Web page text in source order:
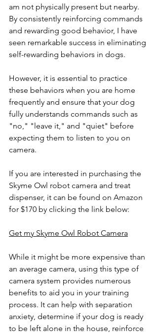
am not physically present but nearby.
By consistently reinforcing commands
and rewarding good behavior, I have
seen remarkable success in eliminating
self-rewarding behaviors in dogs.
However, it is essential to practice
these behaviors when you are home
frequently and ensure that your dog
fully understands commands such as
"no," "leave it," and "quiet" before
expecting them to listen to you on
camera.
If you are interested in purchasing the
Skyme Owl robot camera and treat
dispenser, it can be found on Amazon
for $170 by clicking the link below:
Get my Skyme Owl Robot Camera
While it might be more expensive than
an average camera, using this type of
camera system provides numerous
benefits to aid you in your training
process. It can help with separation
anxiety, determine if your dog is ready
to be left alone in the house, reinforce